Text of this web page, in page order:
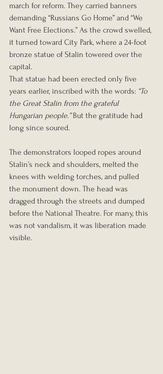
march for reform. They carried banners
demanding “Russians Go Home” and “We
Want Free Elections.” As the crowd swelled,
it turned toward City Park, where a 24-foot
bronze statue of Stalin towered over the
capital.
That statue had been erected only five
years earlier, inscribed with the words: “To
the Great Stalin from the grateful
Hungarian people.” But the gratitude had
long since soured.
The demonstrators looped ropes around
Stalin’s neck and shoulders, melted the
knees with welding torches, and pulled
the monument down. The head was
dragged through the streets and dumped
before the National Theatre. For many, this
was not vandalism, it was liberation made
visible.